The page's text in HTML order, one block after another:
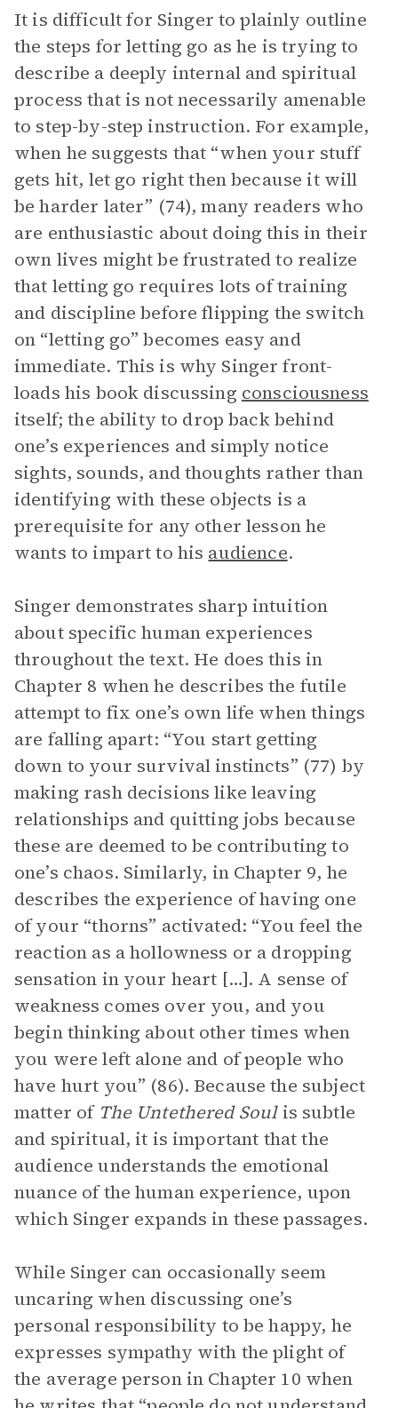
It is difficult for Singer to plainly outline
the steps for letting go as he is trying to
describe a deeply internal and spiritual
process that is not necessarily amenable
to step-by-step instruction. For example,
when he suggests that “when your stuff
gets hit, let go right then because it will
be harder later” (74), many readers who
are enthusiastic about doing this in their
own lives might be frustrated to realize
that letting go requires lots of training
and discipline before flipping the switch
on “letting go” becomes easy and
immediate. This is why Singer front-
loads his book discussing consciousness
itself; the ability to drop back behind
one’s experiences and simply notice
sights, sounds, and thoughts rather than
identifying with these objects is a
prerequisite for any other lesson he
wants to impart to his audience.
Singer demonstrates sharp intuition
about specific human experiences
throughout the text. He does this in
Chapter 8 when he describes the futile
attempt to fix one’s own life when things
are falling apart: “You start getting
down to your survival instincts” (77) by
making rash decisions like leaving
relationships and quitting jobs because
these are deemed to be contributing to
one’s chaos. Similarly, in Chapter 9, he
describes the experience of having one
of your “thorns” activated: “You feel the
reaction as a hollowness or a dropping
sensation in your heart […]. A sense of
weakness comes over you, and you
begin thinking about other times when
you were left alone and of people who
have hurt you” (86). Because the subject
matter of The Untethered Soulis subtle
and spiritual, it is important that the
audience understands the emotional
nuance of the human experience, upon
which Singer expands in these passages.
While Singer can occasionally seem
uncaring when discussing one’s
personal responsibility to be happy, he
expresses sympathy with the plight of
the average person in Chapter 10 when